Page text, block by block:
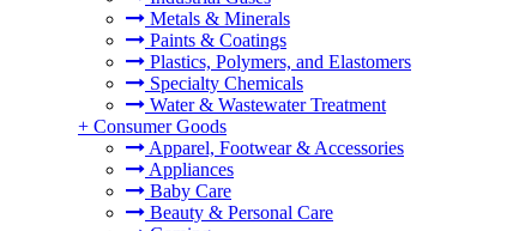
Metals & Minerals
Paints & Coatings
Plastics, Polymers, and Elastomers
Specialty Chemicals
Water & Wastewater Treatment
+ Consumer Goods
Apparel, Footwear & Accessories
Appliances
Baby Care
Beauty & Personal Care